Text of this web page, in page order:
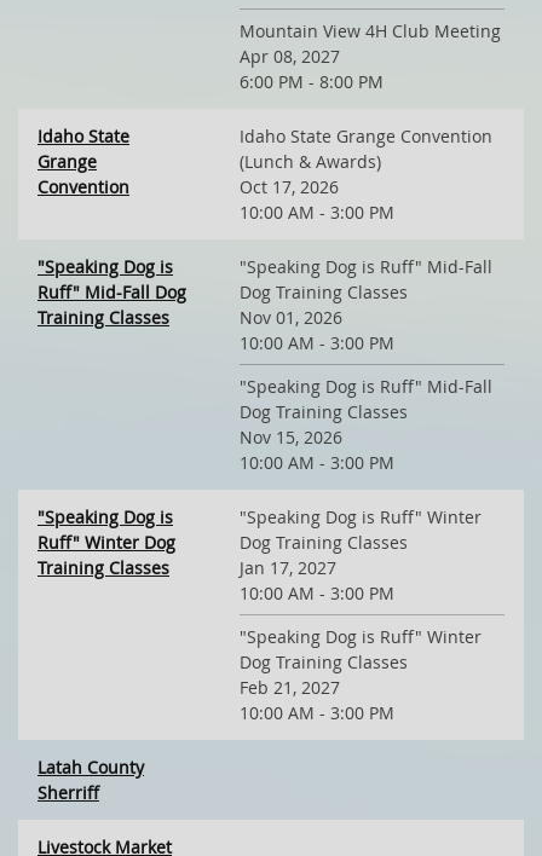
Mountain View 4H Club Meeting
Apr 08, 2027
6:00 PM - 8:00 PM
Idaho State
Grange
Convention
Idaho State Grange Convention
(Lunch & Awards)
Oct 17, 2026
10:00 AM - 3:00 PM
"Speaking Dog is
Ruff" Mid-Fall Dog
Training Classes
"Speaking Dog is Ruff" Mid-Fall
Dog Training Classes
Nov 01, 2026
10:00 AM - 3:00 PM
"Speaking Dog is Ruff" Mid-Fall
Dog Training Classes
Nov 15, 2026
10:00 AM - 3:00 PM
"Speaking Dog is
Ruff" Winter Dog
Training Classes
"Speaking Dog is Ruff" Winter
Dog Training Classes
Jan 17, 2027
10:00 AM - 3:00 PM
"Speaking Dog is Ruff" Winter
Dog Training Classes
Feb 21, 2027
10:00 AM - 3:00 PM
Latah County
Sherriff
Livestock Market